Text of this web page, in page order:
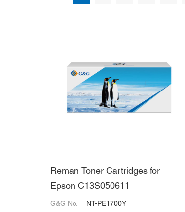
Reman Toner Cartridges for
Epson C13S050611
G&G No.
NT-PE1700Y